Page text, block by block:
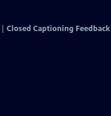
Closed Captioning Feedback